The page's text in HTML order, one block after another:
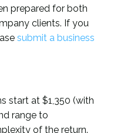
prepared for both
clients. If you
submit a business
start at $1,350 (with
range to
of the return.